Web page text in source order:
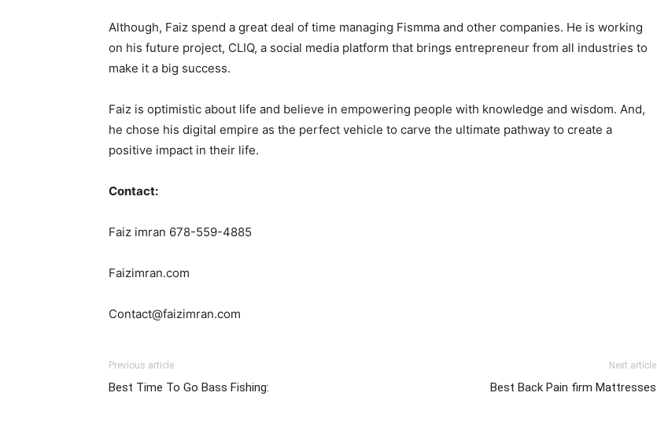
Although, Faiz spend a great deal of time managing Fismma and other companies. He is working
on his future project, CLIQ, a social media platform that brings entrepreneur from all industries to
make it a big success.
Faiz is optimistic about life and believe in empowering people with knowledge and wisdom. And,
he chose his digital empire as the perfect vehicle to carve the ultimate pathway to create a
positive impact in their life.
Contact:
Faiz imran 678-559-4885
Faizimran.com
Contact@faizimran.com
Previous article
Best Time To Go Bass Fishing:
Next article
Best Back Pain firm Mattresses